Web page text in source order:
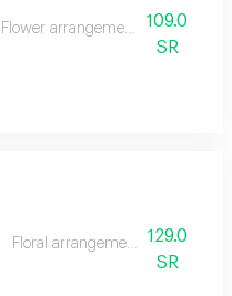
Flower arrangement with today's
109.0
SR
Floral arrangement with
129.0
SR